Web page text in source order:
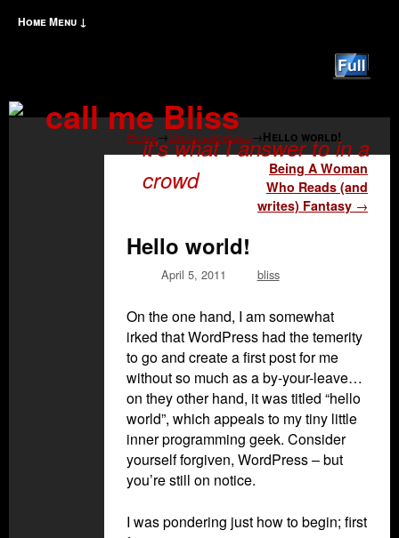
HomeMenu ↓
call me Bliss
it's what I answer to in a
crowd
Home→Uncategorized→Hello world!
Post navigation
Being A Woman
Who Reads (and
writes) Fantasy →
Hello world!
April 5, 2011 bliss
On the one hand, I am somewhat
irked that WordPress had the temerity
to go and create a first post for me
without so much as a by-your-leave…
on they other hand, it was titled “hello
world”, which appeals to my tiny little
inner programming geek. Consider
yourself forgiven, WordPress – but
you’re still on notice.
I was pondering just how to begin; first